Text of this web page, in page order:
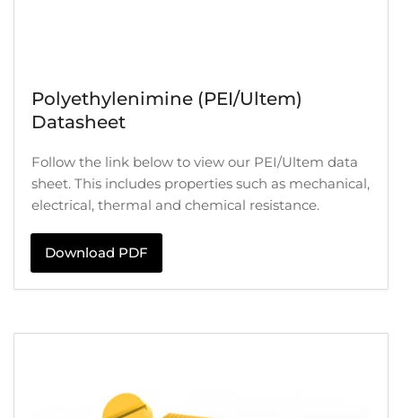
Polyethylenimine (PEI/Ultem)
Datasheet
Follow the link below to view our PEI/Ultem data
sheet. This includes properties such as mechanical,
electrical, thermal and chemical resistance.
Download PDF